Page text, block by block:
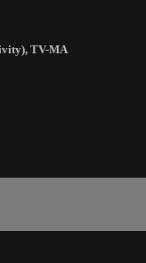
, TV-MA